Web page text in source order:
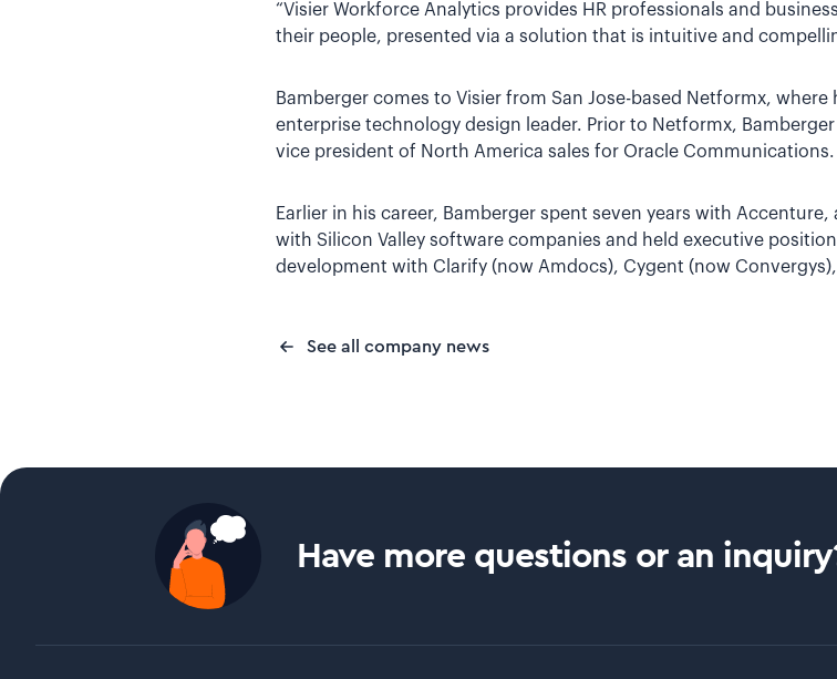
“Visier Workforce Analytics provides HR professionals and
their people, presented via a solution that is intuitive and
Bamberger comes to Visier from San Jose-based Netformx,
enterprise technology design leader. Prior to Netformx,
vice president of North America sales for Oracle Communications.
Earlier in his career, Bamberger spent seven years with
with Silicon Valley software companies and held executive
development with Clarify (now Amdocs), Cygent (now
See all company news
Have more questions or an